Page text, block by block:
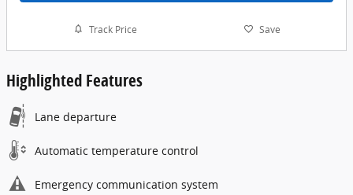
Track Price Save
Highlighted Features
Lane departure
Automatic temperature control
Emergency communication system